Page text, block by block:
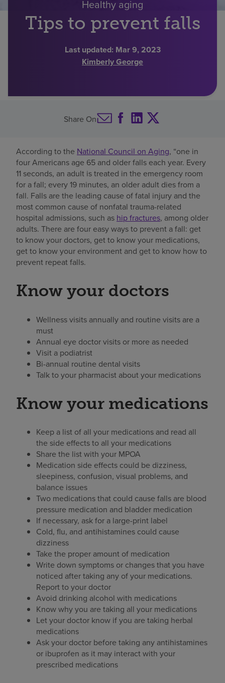
Find a location
Healthy aging
Tips to prevent falls
Last updated: Mar 9, 2023
Kimberly George
Share On
According to the National Council on Aging, “one in
four Americans age 65 and older falls each year. Every
11 seconds, an adult is treated in the emergency room
for a fall; every 19 minutes, an older adult dies from a
fall. Falls are the leading cause of fatal injury and the
most common cause of nonfatal trauma-related
hospital admissions, such as hip fractures, among older
adults. There are four easy ways to prevent a fall: get
to know your doctors, get to know your medications,
get to know your environment and get to know how to
prevent repeat falls.
Know your doctors
Wellness visits annually and routine visits are a
must
Annual eye doctor visits or more as needed
Visit a podiatrist
Bi-annual routine dental visits
Talk to your pharmacist about your medications
Know your medications
Keep a list of all your medications and read all
the side effects to all your medications
Share the list with your MPOA
Medication side effects could be dizziness,
sleepiness, confusion, visual problems, and
balance issues
Two medications that could cause falls are blood
pressure medication and bladder medication
If necessary, ask for a large-print label
Cold, flu, and antihistamines could cause
dizziness
Take the proper amount of medication
Write down symptoms or changes that you have
noticed after taking any of your medications.
Report to your doctor
Avoid drinking alcohol with medications
Know why you are taking all your medications
Let your doctor know if you are taking herbal
medications
Ask your doctor before taking any antihistamines
or ibuprofen as it may interact with your
prescribed medications